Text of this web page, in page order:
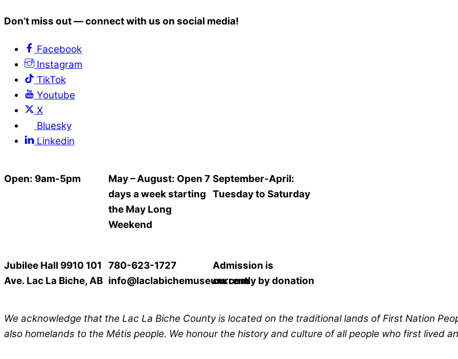
Don’t miss out — connect with us on social media!
Facebook
Instagram
TikTok
Youtube
X
Bluesky
Linkedin
Open: 9am-5pm
May – August: Open 7
days a week starting
the May Long
Weekend
September-April:
Tuesday to Saturday
Jubilee Hall 9910 101
Ave. Lac La Biche, AB
780-623-1727
info@laclabichemuseum.com
Admission is
currently by donation
We acknowledge that the Lac La Biche Countyis located on the traditional lands of First Nation
also homelands to the Métis people. We honour the history and culture of all people who first lived